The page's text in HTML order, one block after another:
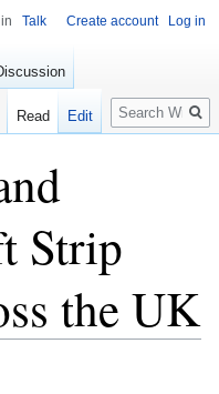
Strip
the UK
Talk Create account Log in
Read Edit
Search